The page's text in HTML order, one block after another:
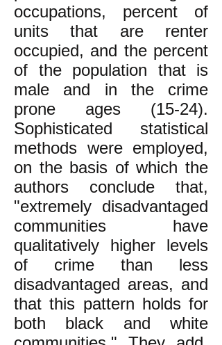
occupations, percent of
units that are renter
occupied, and the percent
of the population that is
male and in the crime
prone ages (15-24).
Sophisticated statistical
methods were employed,
on the basis of which the
authors conclude that,
"extremely disadvantaged
communities have
qualitatively higher levels
of crime than less
disadvantaged areas, and
that this pattern holds for
both black and white